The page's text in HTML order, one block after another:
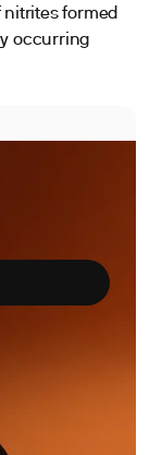
formed
occurring